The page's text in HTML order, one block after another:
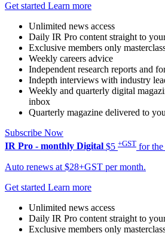
Get started Learn more
Unlimited news access
Daily IR Pro content straight to
Exclusive members only
Weekly careers advice
Independent research reports and
Indepth interviews with industry
Weekly and quarterly digital
inbox
Quarterly magazine delivered to
Subscribe Now
IR Pro - monthly Digital $5 +GST for the
Auto renews at $28+GST per month.
Get started Learn more
Unlimited news access
Daily IR Pro content straight to
Exclusive members only